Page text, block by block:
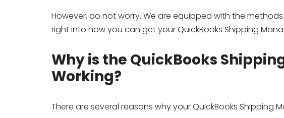
However, do not worry. We are equipped with the
right into how you can get your QuickBooks Shipping
Why is the QuickBooks
Working?
There are several reasons why your QuickBooks Shipping